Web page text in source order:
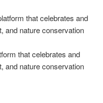
that celebrates and
and nature conservation